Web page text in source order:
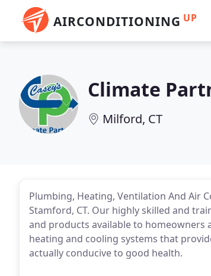
AIRCONDITIONING UP
Climate
Milford, CT
Plumbing, Heating, Ventilation And Air
Stamford, CT. Our highly skilled and
and products available to homeowners
heating and cooling systems that
actually conducive to good health.